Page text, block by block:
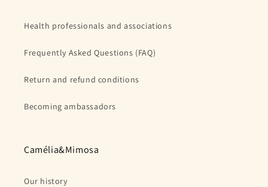
Health professionals and associations
Frequently Asked Questions (FAQ)
Return and refund conditions
Becoming ambassadors
Camélia&Mimosa
Our history